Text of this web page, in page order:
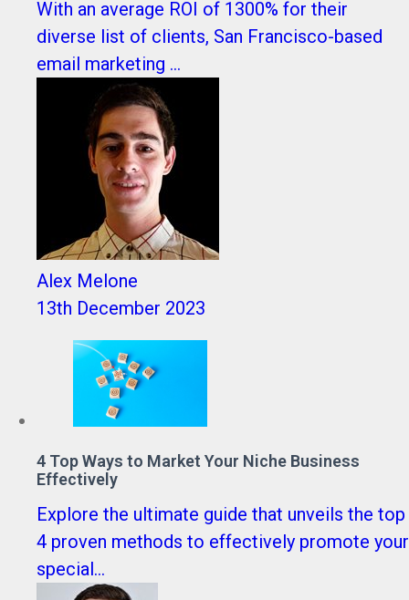
With an average ROI of 1300% for their
diverse list of clients, San Francisco-based
email marketing ...
Alex Melone
13th December 2023
4 Top Ways to Market Your Niche Business
Effectively
Explore the ultimate guide that unveils the top
4 proven methods to effectively promote your
special...